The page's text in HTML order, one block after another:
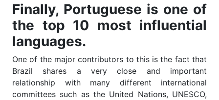
Finally, Portuguese is one of
the top 10 most influential
languages.
One of the major contributors to this is the fact that
Brazil shares a very close and important
relationship with many different international
committees such as the United Nations, UNESCO,